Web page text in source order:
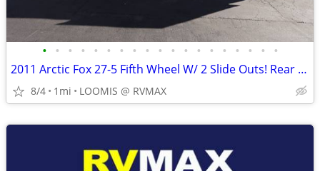
• • • • • • • • • • • • • • • • • • •
2011 Arctic Fox 27-5 Fifth Wheel W/ 2 Slide Outs! Rear Kitchen!
8/4 1mi LOOMIS @ RVMAX